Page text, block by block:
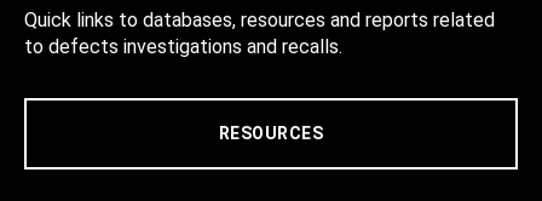
Quick links to databases, resources and reports related
to defects investigations and recalls.
RESOURCES